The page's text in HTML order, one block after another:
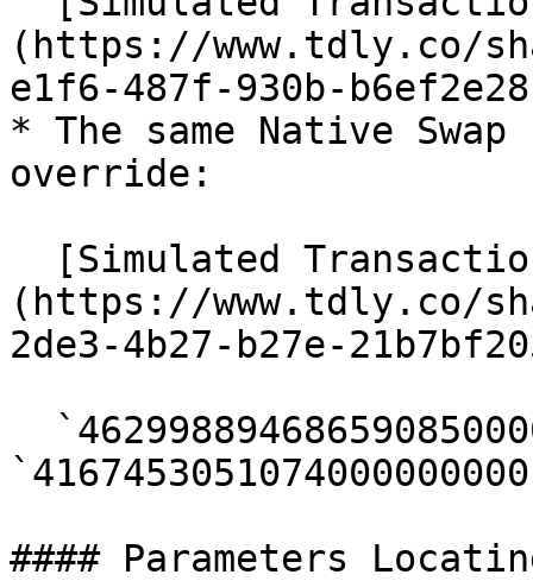
(https://www.tdly.co/
e1f6-487f-930b-
* The same Native
override:
(https://www.tdly.co/
2de3-4b27-b27e-
#### Parameters